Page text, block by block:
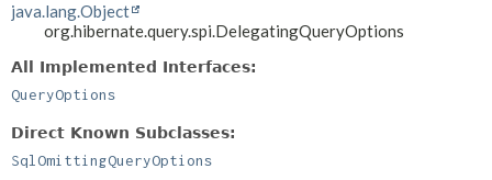
java.lang.Object
org.hibernate.query.spi.DelegatingQueryOptions
All Implemented Interfaces:
QueryOptions
Direct Known Subclasses:
SqlOmittingQueryOptions